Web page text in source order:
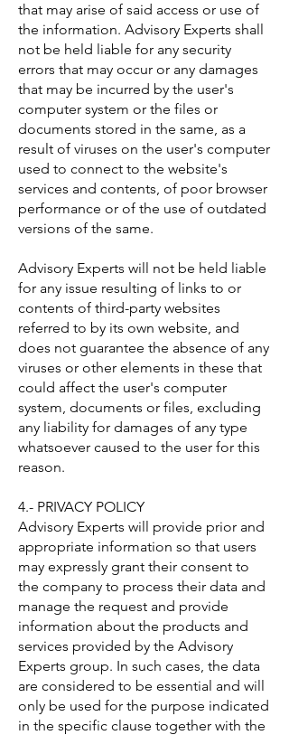
that may arise of said access or use of
the information. Advisory Experts shall
not be held liable for any security
errors that may occur or any damages
that may be incurred by the user's
computer system or the files or
documents stored in the same, as a
result of viruses on the user's computer
used to connect to the website's
services and contents, of poor browser
performance or of the use of outdated
versions of the same.
Advisory Experts will not be held liable
for any issue resulting of links to or
contents of third-party websites
referred to by its own website, and
does not guarantee the absence of any
viruses or other elements in these that
could affect the user's computer
system, documents or files, excluding
any liability for damages of any type
whatsoever caused to the user for this
reason.
4.- PRIVACY POLICY
Advisory Experts will provide prior and
appropriate information so that users
may expressly grant their consent to
the company to process their data and
manage the request and provide
information about the products and
services provided by the Advisory
Experts group. In such cases, the data
are considered to be essential and will
only be used for the purpose indicated
in the specific clause together with the